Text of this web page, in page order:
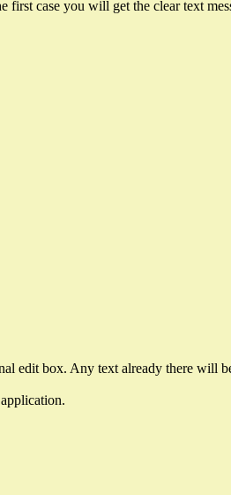
case you will get the clear text
edit box. Any text already there will